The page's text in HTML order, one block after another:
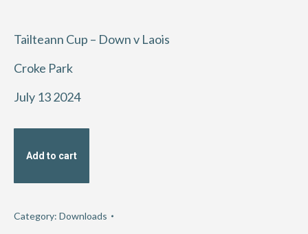
Tailteann Cup – Down v Laois
Croke Park
July 13 2024
Add to cart
Category: Downloads